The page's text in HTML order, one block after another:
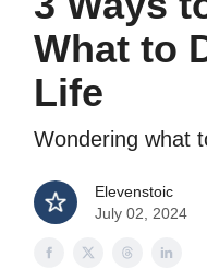
What to
Life
Wondering what
Elevenstoic
July 02, 2024